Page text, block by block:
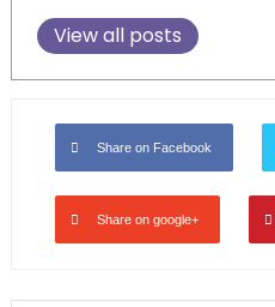
View all posts
Share on Facebook
Share on google+